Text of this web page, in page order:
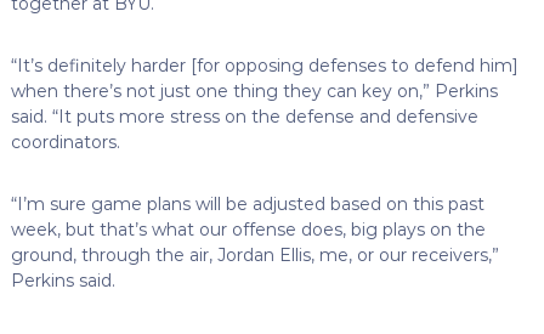
“It’s definitely harder [for opposing defenses to defend him]
when there’s not just one thing they can key on,” Perkins
said. “It puts more stress on the defense and defensive
coordinators.
“I’m sure game plans will be adjusted based on this past
week, but that’s what our offense does, big plays on the
ground, through the air, Jordan Ellis, me, or our receivers,”
Perkins said.